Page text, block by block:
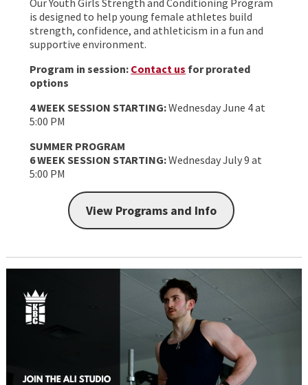
Our Youth Girls Strength and Conditioning Program
is designed to help young female athletes build
strength, confidence, and athleticism in a fun and
supportive environment.
Program in session: Contact us for prorated
options
4 WEEK SESSION STARTING:Wednesday June 4 at
5:00 PM
SUMMER PROGRAM
6 WEEK SESSION STARTING:Wednesday July 9 at
5:00 PM
View Programs and Info